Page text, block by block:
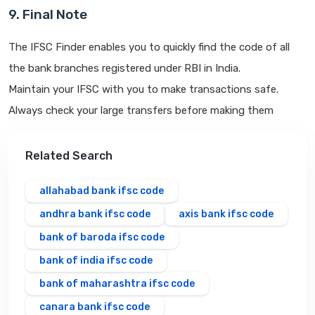
9. Final Note
The IFSC Finder enables you to quickly find the code of all
the bank branches registered under RBI in India.
Maintain your IFSC with you to make transactions safe.
Always check your large transfers before making them
Related Search
allahabad bank ifsc code
andhra bank ifsc code
axis bank ifsc code
bank of baroda ifsc code
bank of india ifsc code
bank of maharashtra ifsc code
canara bank ifsc code